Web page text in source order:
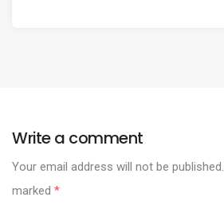
Write a comment
Your email address will not be published.
marked *